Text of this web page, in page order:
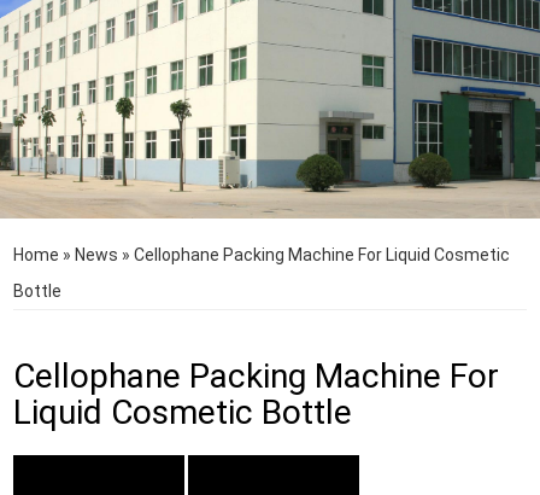
Home » News »Cellophane Packing Machine For Liquid Cosmetic
Bottle
Cellophane Packing Machine For
Liquid Cosmetic Bottle